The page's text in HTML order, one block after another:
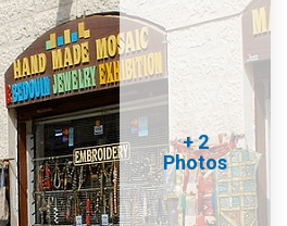
+ 2
Photos